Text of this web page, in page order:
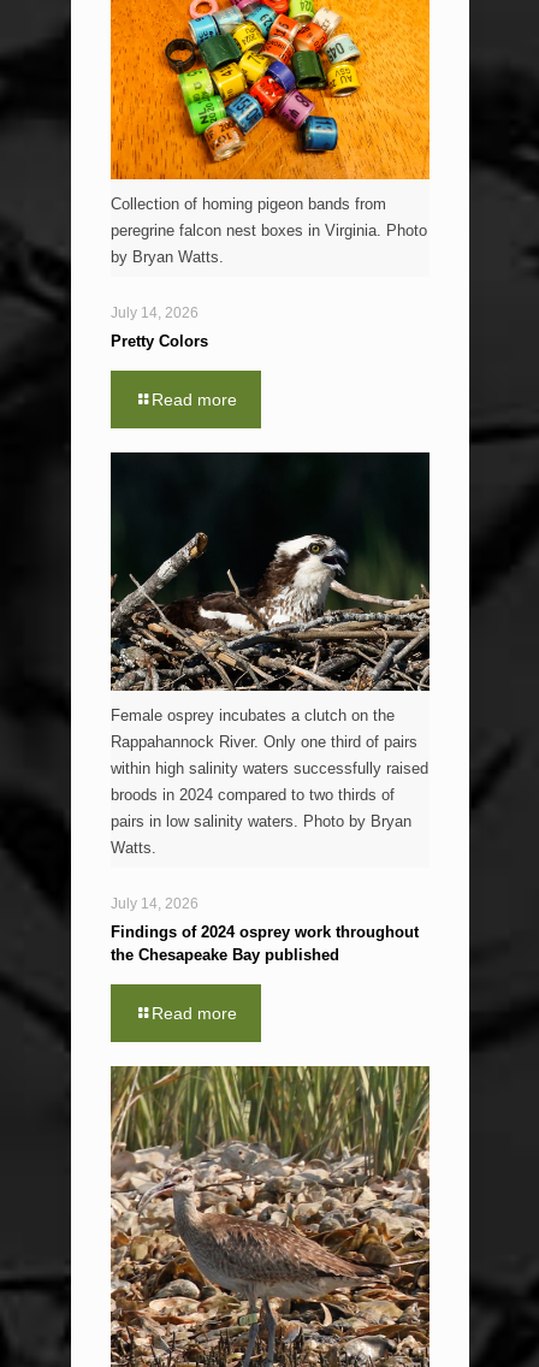
Collection of homing pigeon bands from
peregrine falcon nest boxes in Virginia. Photo
by Bryan Watts.
July 14, 2026
Pretty Colors
Read more
Female osprey incubates a clutch on the
Rappahannock River. Only one third of pairs
within high salinity waters successfully raised
broods in 2024 compared to two thirds of
pairs in low salinity waters. Photo by Bryan
Watts.
July 14, 2026
Findings of 2024 osprey work throughout
the Chesapeake Bay published
Read more